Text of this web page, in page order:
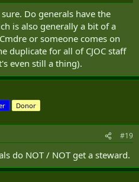
Do generals have the
is also generally a bit of a
or someone comes on
duplicate for all of CJOC staff
even still a thing).
Donor
#19
do NOT / NOT get a steward.